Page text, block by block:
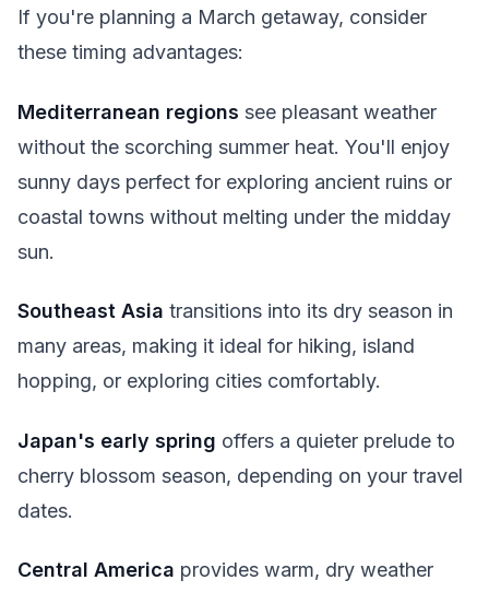
If you're planning a March getaway, consider
these timing advantages:
Mediterranean regions see pleasant weather
without the scorching summer heat. You'll enjoy
sunny days perfect for exploring ancient ruins or
coastal towns without melting under the midday
sun.
Southeast Asia transitions into its dry season in
many areas, making it ideal for hiking, island
hopping, or exploring cities comfortably.
Japan's early spring offers a quieter prelude to
cherry blossom season, depending on your travel
dates.
Central America provides warm, dry weather